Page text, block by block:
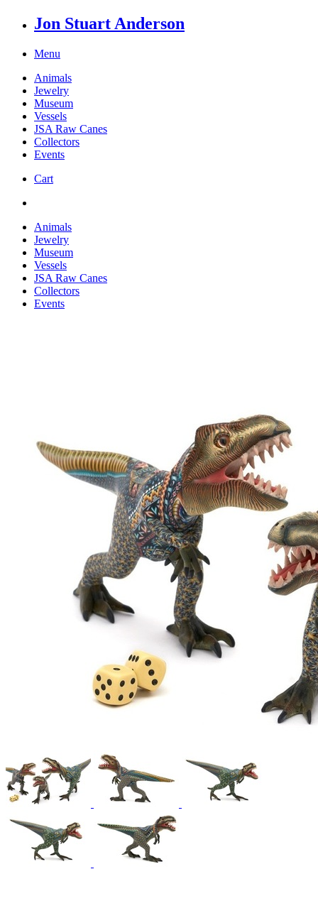
Jon Stuart Anderson
Menu
Animals
Jewelry
Museum
Vessels
JSA Raw Canes
Collectors
Events
Cart
Animals
Jewelry
Museum
Vessels
JSA Raw Canes
Collectors
Events